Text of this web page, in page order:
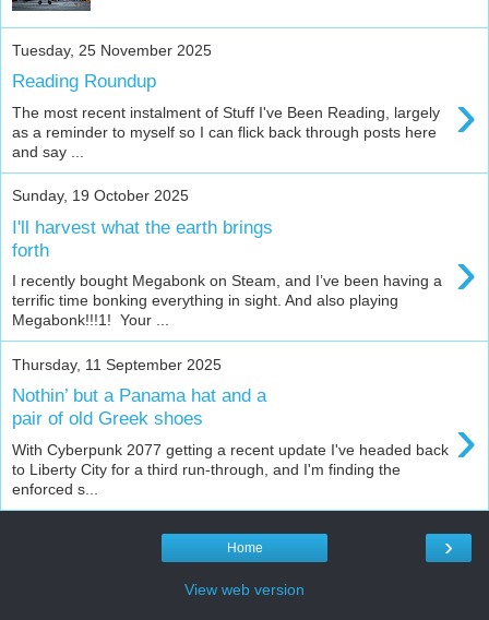
Tuesday, 25 November 2025
Reading Roundup ›
The most recent instalment of Stuff I've Been Reading, largely
as a reminder to myself so I can flick back through posts here
and say ...
Sunday, 19 October 2025
I'll harvest what the earth brings
forth
›
I recently bought Megabonk on Steam, and I’ve been having a
terrific time bonking everything in sight. And also playing
Megabonk!!!1! Your ...
Thursday, 11 September 2025
Nothin’ but a Panama hat and a
pair of old Greek shoes
›
With Cyberpunk 2077 getting a recent update I've headed back
to Liberty City for a third run-through, and I'm finding the
enforced s...
›
Home
View web version